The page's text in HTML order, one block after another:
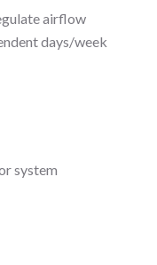
airflow
days/week
system